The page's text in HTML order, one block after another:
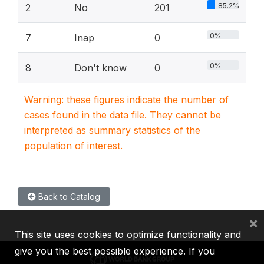
2 No 201 85.2%
7 Inap 0 0%
8 Don't know 0 0%
Warning: these figures indicate the number of
cases found in the data file. They cannot be
interpreted as summary statistics of the
population of interest.
Back to Catalog
This site uses cookies to optimize functionality and
give you the best possible experience. If you
×